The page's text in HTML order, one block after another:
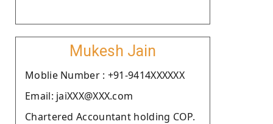
Mukesh Jain
Moblie Number : +91-9414XXXXXX
Email: jaiXXX@XXX.com
Chartered Accountant holding COP.